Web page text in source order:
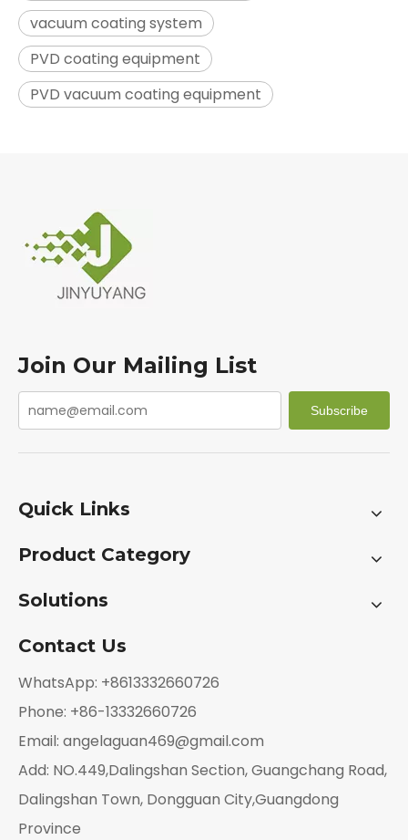
vacuum coating system
PVD coating equipment
PVD vacuum coating equipment
Join Our Mailing List
Subscribe
Quick Links
Product Category
Solutions
Contact Us
WhatsApp: +8613332660726
Phone: +86-13332660726
Email: angelaguan469@gmail.com
Add: NO.449,Dalingshan Section, Guangchang Road,
Dalingshan Town, Dongguan City,Guangdong
Province